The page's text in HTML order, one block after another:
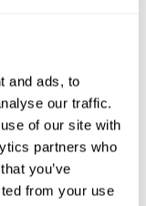
and ads, to
our traffic.
of our site with
partners who
you’ve
from your use
and I am
Dr. Sikkema.
and
access to